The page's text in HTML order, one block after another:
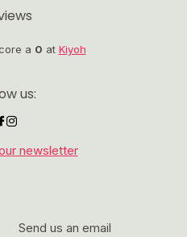
Send us an email
a 0 at Kiyoh
us:
newsletter